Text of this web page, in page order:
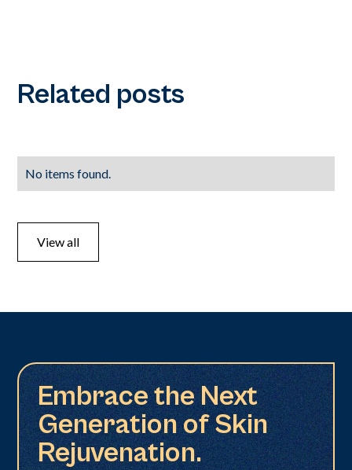
Related posts
No items found.
View all
Embrace the Next
Generation of Skin
Rejuvenation.